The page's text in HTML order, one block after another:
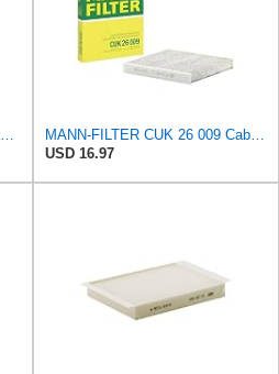
PURFLUX A266 Air Filter Pack of 1
MANN-FILTER CUK 26 009 Cabin Air Filter with Activated Carbon
USD 16.97